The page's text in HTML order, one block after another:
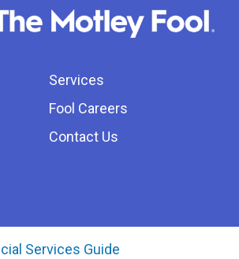
Services
Fool Careers
Contact Us
Services Guide